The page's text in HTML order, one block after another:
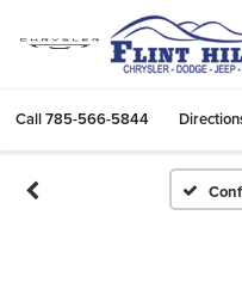
Call785-566-5844